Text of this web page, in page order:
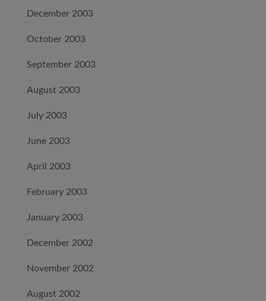
December 2003
October 2003
September 2003
August 2003
July 2003
June 2003
April 2003
February 2003
January 2003
December 2002
November 2002
August 2002